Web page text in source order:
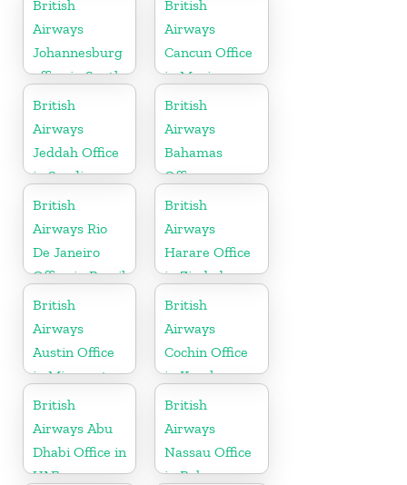
British
Airways
Johannesburg
office in South
Africa
British
Airways
Cancun Office
in Mexico
British
Airways
Jeddah Office
in Saudi
Arabia
British
Airways
Bahamas
Office
British
Airways Rio
De Janeiro
Office in Brazil
British
Airways
Harare Office
in Zimbabwe
British
Airways
Austin Office
in Minnesota
British
Airways
Cochin Office
in Kerala
British
Airways Abu
Dhabi Office in
UAE
British
Airways
Nassau Office
in Bahamas